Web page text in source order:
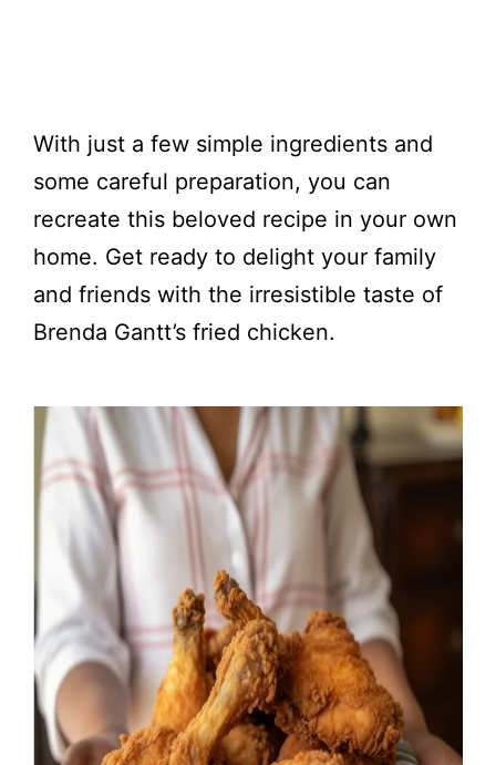
With just a few simple ingredients and
some careful preparation, you can
recreate this beloved recipe in your own
home. Get ready to delight your family
and friends with the irresistible taste of
Brenda Gantt’s fried chicken.